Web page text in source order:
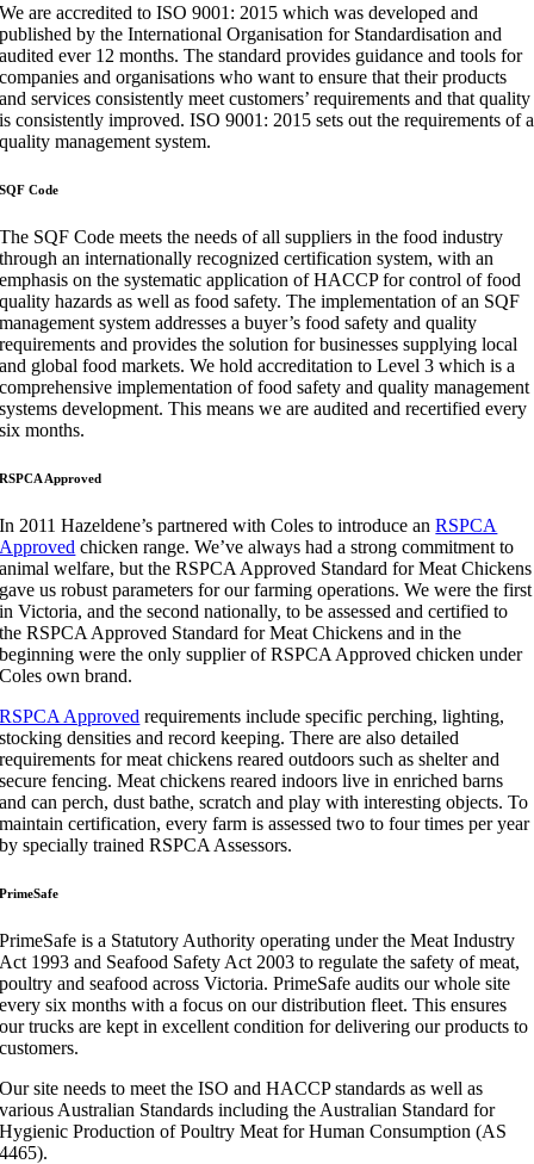
We are accredited to ISO 9001: 2015 which was developed and
published by the International Organisation for Standardisation and
audited ever 12 months. The standard provides guidance and tools for
companies and organisations who want to ensure that their products
and services consistently meet customers’ requirements and that quality
is consistently improved. ISO 9001: 2015 sets out the requirements of a
quality management system​.​
​SQF Code​
The SQF Code meets the needs of all suppliers in the food industry
through an internationally recognized certification system, with an
emphasis on the systematic application of HACCP for control of food
quality hazards as well as food safety. The implementation of an SQF
management system addresses a buyer’s food safety and quality
requirements and provides the solution for businesses supplying local
and global food markets. We hold accreditation to Level 3 which is a
comprehensive implementation of food safety and quality management
systems development. This means we are audited and recertified every
six months.
RSPCA Approved
In 2011 Hazeldene’s partnered with Coles to introduce anRSPCA
Approved chicken range. We’ve always had a strong commitment to
animal welfare, but the RSPCA Approved Standard for Meat Chickens
gave us robust parameters for our farming operations. We were the first
in Victoria, and the second nationally, to be assessed and certified to
the RSPCA Approved Standard for Meat Chickens and in the
beginning were the only supplier of RSPCA Approved chicken under
Coles own brand.
RSPCA Approved requirements include specific perching, lighting,
stocking densities and record keeping. There are also detailed
requirements for meat chickens reared outdoors such as shelter and
secure fencing. Meat chickens reared indoors live in enriched barns
and can perch, dust bathe, scratch and play with interesting objects. To
maintain certification, every farm is assessed two to four times per year
by specially trained RSPCA Assessors.
PrimeSafe
PrimeSafe is a Statutory Authority operating under the Meat Industry
Act 1993 and Seafood Safety Act 2003 to regulate the safety of meat,
poultry and seafood acrossVictoria.PrimeSafe audits our whole site
every six months with a focus on our distribution fleet. This ensures
our trucks are kept in excellent condition for delivering ourproducts to
customers.
Our site needs to meet the ISO and HACCP standards as well as
various Australian Standards including the Australian Standard for
Hygienic Production of Poultry Meat forHuman Consumption (AS
4465).